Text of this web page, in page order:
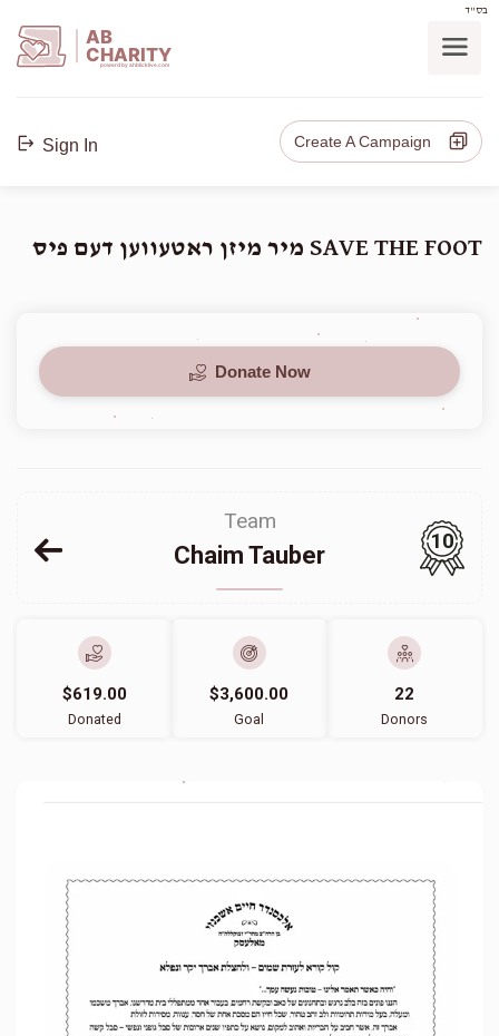
בס"ד
AB
CHARITY
powerd by ahblicklive.com
Sign In Create A Campaign
SAVE THE FOOT מיר מיזן ראטעווען דעם פיס
Donate Now
Team
Chaim Tauber
10
$619.00
Donated
$3,600.00
Goal
22
Donors